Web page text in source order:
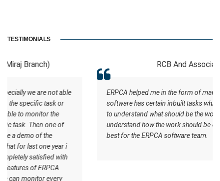
TESTIMONIALS
ERPCA helped me in the form of managing the tasks this
software has certain inbuilt tasks which actually helps me
to understand what should be the workflow. Staff
understand how the work should be done. I wish all the
best for the ERPCA software team.